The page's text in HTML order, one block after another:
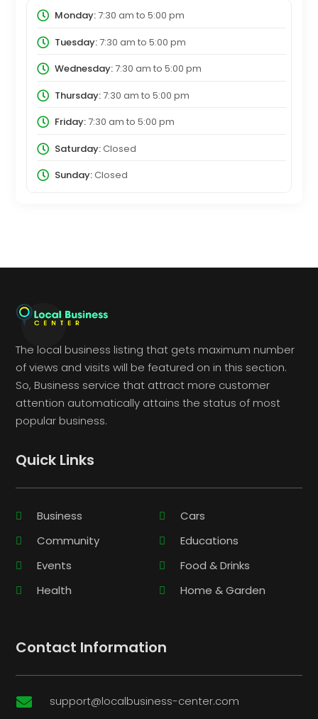
Monday:7:30 am to 5:00 pm
Tuesday:7:30 am to 5:00 pm
Wednesday:7:30 am to 5:00 pm
Thursday:7:30 am to 5:00 pm
Friday:7:30 am to 5:00 pm
Saturday:Closed
Sunday:Closed
The local business listing that gets maximum number
of views and visits will be featured on in this section.
So, Business service that attract more customer
attention automatically attains the status of most
popular business.
Quick Links
Business
Cars
Community
Educations
Events
Food & Drinks
Health
Home & Garden
Contact Information
 support@localbusiness-center.com